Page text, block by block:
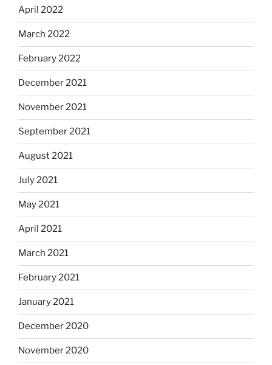
April 2022
March 2022
February 2022
December 2021
November 2021
September 2021
August 2021
July 2021
May 2021
April 2021
March 2021
February 2021
January 2021
December 2020
November 2020